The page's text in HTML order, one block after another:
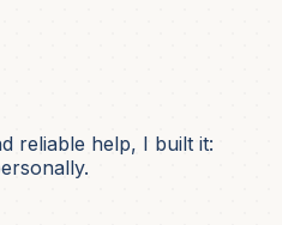
reliable help, I built it: